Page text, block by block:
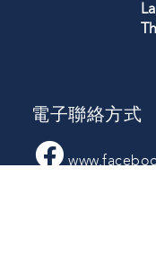
電子聯絡方式